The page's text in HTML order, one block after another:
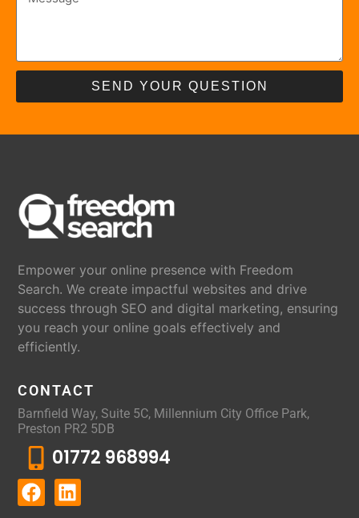
SEND YOUR QUESTION
Empower your online presence with Freedom
Search. We create impactful websites and drive
success through SEO and digital marketing, ensuring
you reach your online goals effectively and
efficiently.
CONTACT
Barnfield Way, Suite 5C, Millennium City Office Park,
Preston PR2 5DB
01772 968994